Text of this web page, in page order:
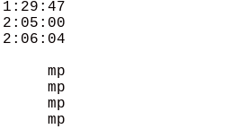
mp
mp
mp
mp